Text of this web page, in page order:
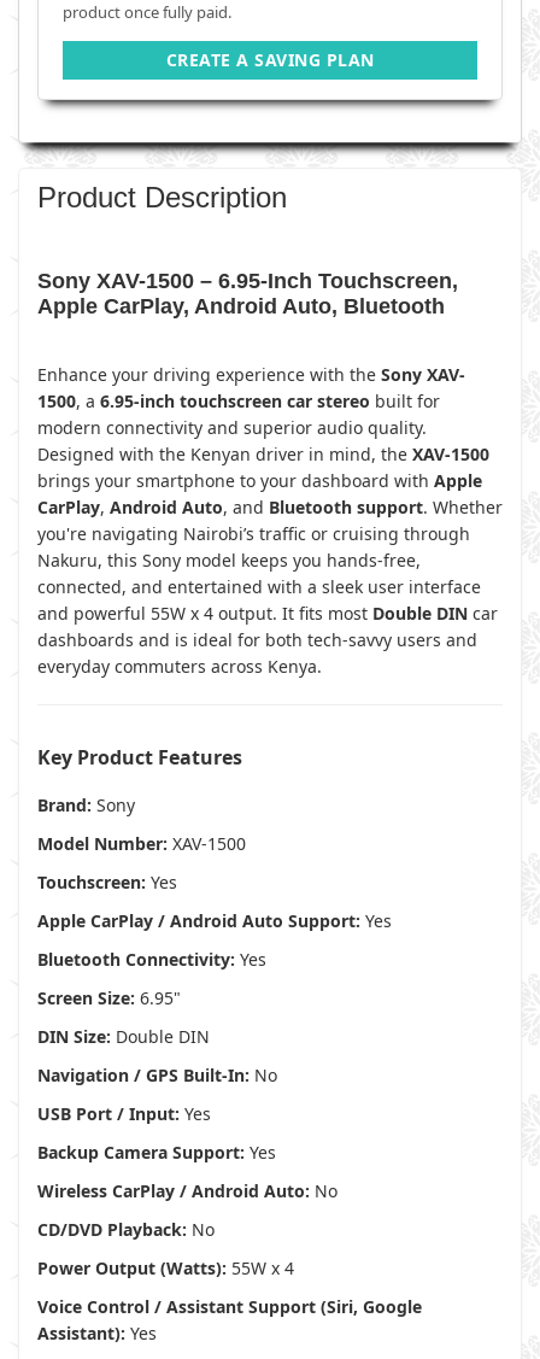
product once fully paid.
CREATE A SAVING PLAN
Product Description
Sony XAV-1500 – 6.95-Inch Touchscreen,
Apple CarPlay, Android Auto, Bluetooth
Enhance your driving experience with the Sony XAV-
1500, a 6.95-inch touchscreen car stereo built for
modern connectivity and superior audio quality.
Designed with the Kenyan driver in mind, the XAV-1500
brings your smartphone to your dashboard with Apple
CarPlay, Android Auto, and Bluetooth support. Whether
you're navigating Nairobi’s traffic or cruising through
Nakuru, this Sony model keeps you hands-free,
connected, and entertained with a sleek user interface
and powerful 55W x 4 output. It fits most Double DIN car
dashboards and is ideal for both tech-savvy users and
everyday commuters across Kenya.
Key Product Features
Brand: Sony
Model Number: XAV-1500
Touchscreen: Yes
Apple CarPlay / Android Auto Support: Yes
Bluetooth Connectivity: Yes
Screen Size: 6.95"
DIN Size: Double DIN
Navigation / GPS Built-In: No
USB Port / Input: Yes
Backup Camera Support: Yes
Wireless CarPlay / Android Auto: No
CD/DVD Playback: No
Power Output (Watts): 55W x 4
Voice Control / Assistant Support (Siri, Google
Assistant): Yes